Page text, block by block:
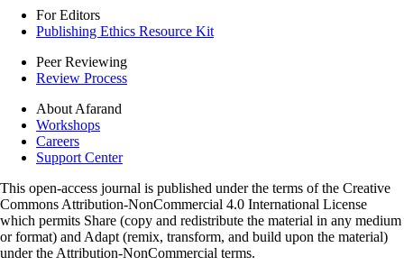
For Editors
Publishing Ethics Resource Kit
Peer Reviewing
Review Process
About Afarand
Workshops
Careers
Support Center
This open-access journal is published under the terms of the Creative
Commons Attribution-NonCommercial 4.0 International License
which permits Share (copy and redistribute the material in any medium
or format) and Adapt (remix, transform, and build upon the material)
under the Attribution-NonCommercial terms.